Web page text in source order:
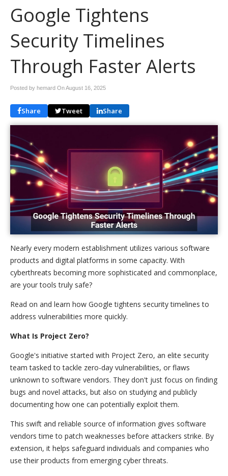
Google Tightens
Security Timelines
Through Faster Alerts
Posted by hemard OnAugust 16, 2025
Share Tweet Share
Nearly every modern establishment utilizes various software
products and digital platforms in some capacity. With
cyberthreats becoming more sophisticated and commonplace,
are your tools truly safe?
Read on and learn how Google tightens security timelines to
address vulnerabilities more quickly.
What Is Project Zero?
Google's initiative started with Project Zero, an elite security
team tasked to tackle zero-day vulnerabilities, or flaws
unknown to software vendors. They don't just focus on finding
bugs and novel attacks, but also on studying and publicly
documenting how one can potentially exploit them.
This swift and reliable source of information gives software
vendors time to patch weaknesses before attackers strike. By
extension, it helps safeguard individuals and companies who
use their products from emerging cyber threats.